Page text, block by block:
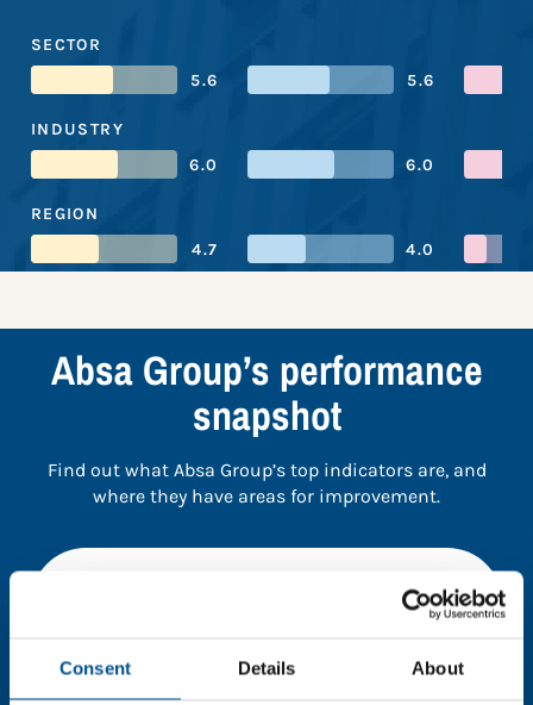
Consent Details About
SECTOR
5.6
5.6
INDUSTRY
6.0
6.0
REGION
4.7
4.0
Absa Group’s performance
snapshot
Find out what Absa Group’s top indicators are, and
where they have areas for improvement.
full data. Click here, choose allow all & reload